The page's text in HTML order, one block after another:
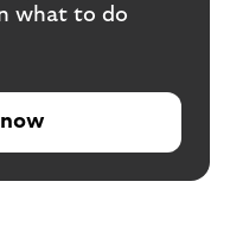
what to do